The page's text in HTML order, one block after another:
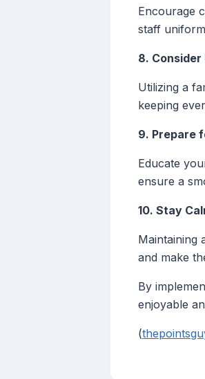
Encourage
staff
8. Consider
Utilizing a
keeping
9. Prepare
Educate
ensure a
10. Stay
Maintaining
and make
By
enjoyable
(